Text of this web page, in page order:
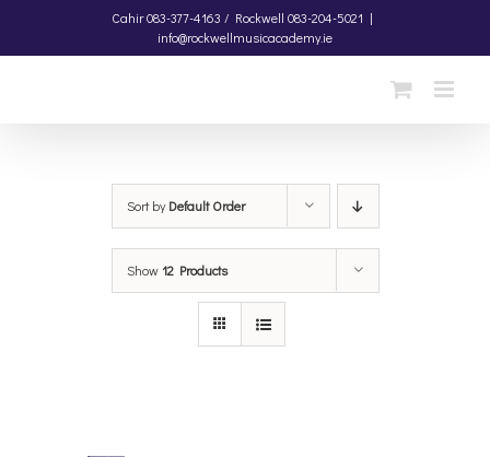
Cahir083-377-4163 / Rockwell 083-204-5021 |
info@rockwellmusicacademy.ie
Sort byDefault Order
Show12 Products